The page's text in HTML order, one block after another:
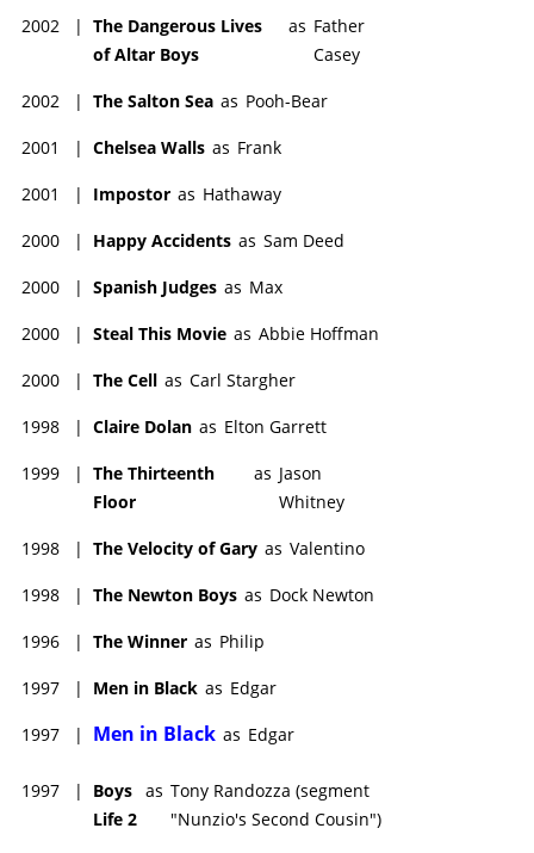
2002 | The Dangerous Lives
of Altar Boys
as Father
Casey
2002 | The Salton Sea as Pooh-Bear
2001 | Chelsea Walls as Frank
2001 | Impostor as Hathaway
2000 | Happy Accidents as Sam Deed
2000 | Spanish Judges as Max
2000 | Steal This Movie as Abbie Hoffman
2000 | The Cell as Carl Stargher
1998 | Claire Dolan as Elton Garrett
1999 | The Thirteenth
Floor
as Jason
Whitney
1998 | The Velocity of Gary as Valentino
1998 | The Newton Boys as Dock Newton
1996 | The Winner as Philip
1997 | Men in Black as Edgar
1997 | Men in Black as Edgar
1997 |
Boys
Life 2
as Tony Randozza (segment
"Nunzio's Second Cousin")